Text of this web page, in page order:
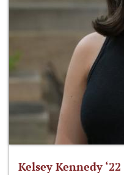
Kelsey Kennedy ‘22